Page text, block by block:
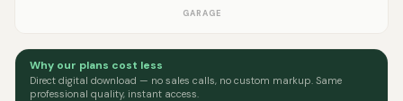
GARAGE
Why our plans cost less
Direct digital download — no sales calls, no custom markup. Same
professional quality, instant access.